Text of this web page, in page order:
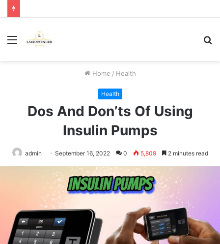
Menu
Home / Health
Health
Dos And Don’ts Of Using
Insulin Pumps
admin September 16, 2022 0 5,809 2 minutes read